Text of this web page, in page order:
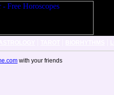
with your friends